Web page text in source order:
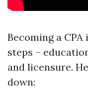
Becoming a
steps –
and licensure.
down: